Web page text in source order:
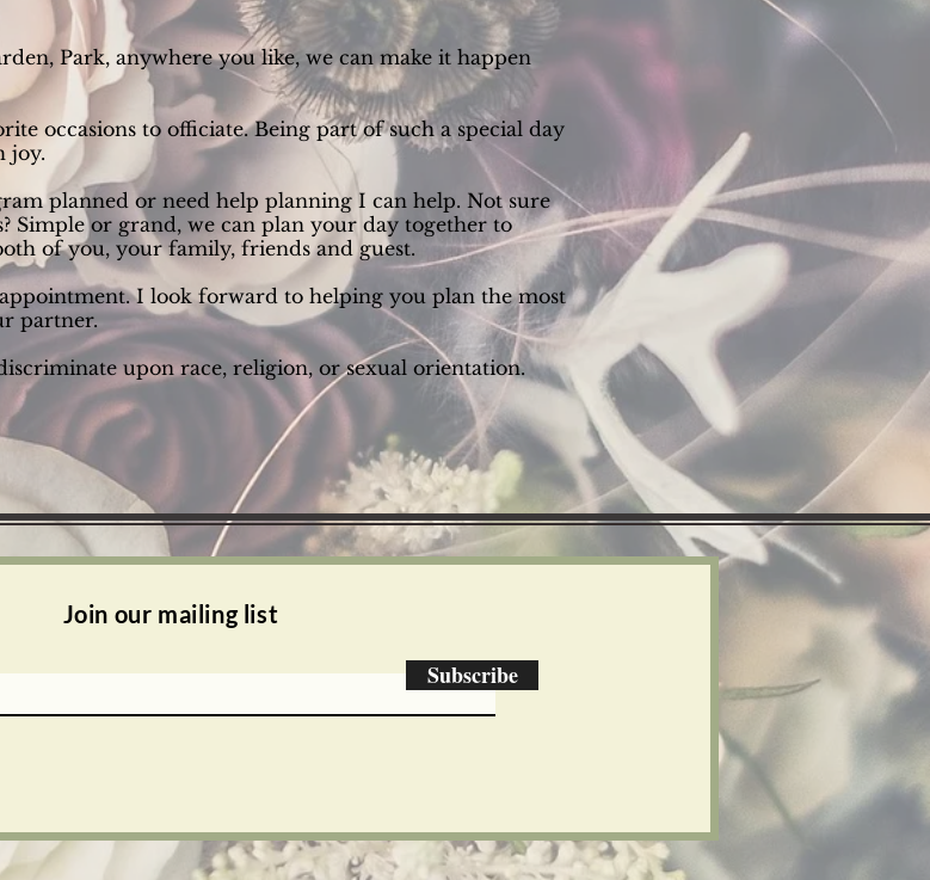
Park, anywhere you like, we can make it happen
occasions to officiate. Being part of such a special day
joy.
planned or need help planning I can help. Not sure
Simple or grand, we can plan your day together to
of you, your family, friends and guest.
I look forward to helping you plan the most
partner.
upon race, religion, or sexual orientation.
Join our mailing list
Subscribe